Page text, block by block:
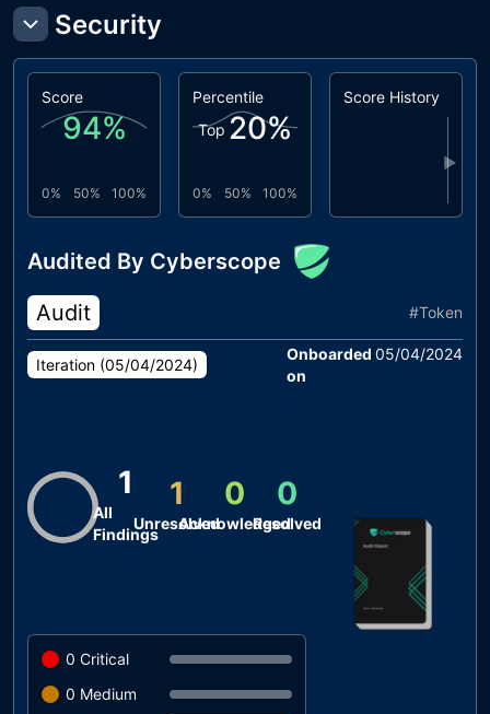
Security
Score
94%
0% 50% 100%
Percentile
Top 20%
0% 50% 100%
Score History
▶
Audited By Cyberscope
Audit
#Token
Iteration (05/04/2024)
Onboarded
on
05/04/2024
1
All
Findings
1
Unresolved
0
Acknowledged
0
Resolved
0 Critical
0 Medium